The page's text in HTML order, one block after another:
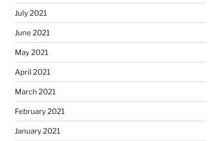
July 2021
June 2021
May 2021
April 2021
March 2021
February 2021
January 2021